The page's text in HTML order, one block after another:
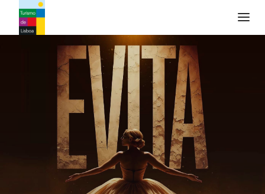
Turismo de Lisboa Logo